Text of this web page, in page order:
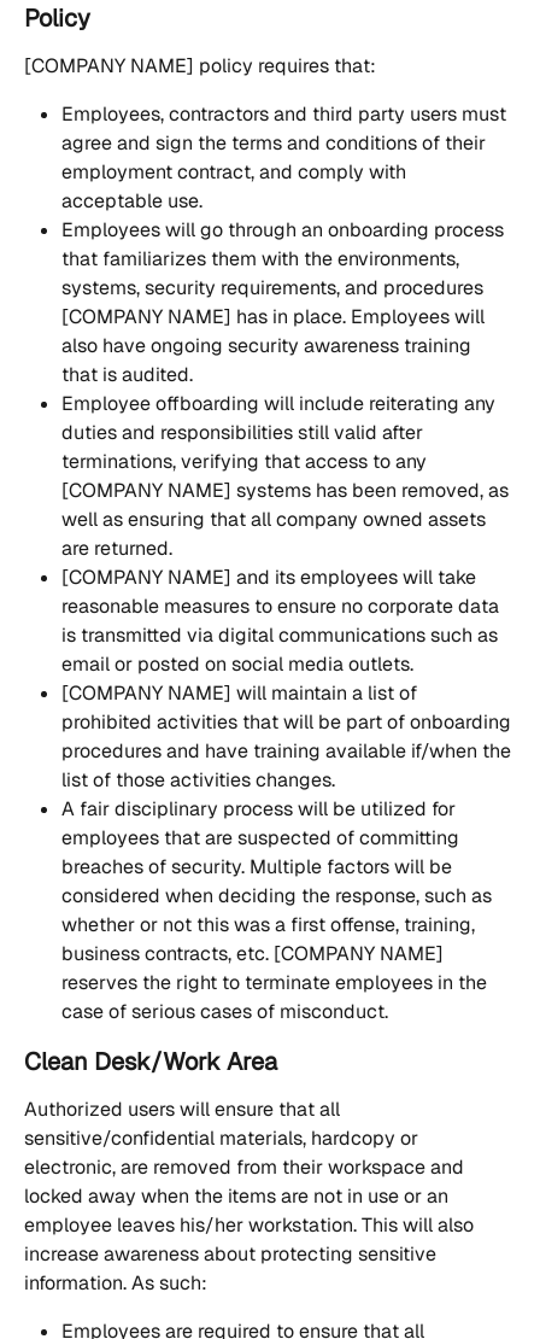
Policy
[COMPANY NAME] policy requires that:
Employees, contractors and third party users must
agree and sign the terms and conditions of their
employment contract, and comply with
acceptable use.
Employees will go through an onboarding process
that familiarizes them with the environments,
systems, security requirements, and procedures
[COMPANY NAME] has in place. Employees will
also have ongoing security awareness training
that is audited.
Employee offboarding will include reiterating any
duties and responsibilities still valid after
terminations, verifying that access to any
[COMPANY NAME] systems has been removed, as
well as ensuring that all company owned assets
are returned.
[COMPANY NAME] and its employees will take
reasonable measures to ensure no corporate data
is transmitted via digital communications such as
email or posted on social media outlets.
[COMPANY NAME] will maintain a list of
prohibited activities that will be part of onboarding
procedures and have training available if/when the
list of those activities changes.
A fair disciplinary process will be utilized for
employees that are suspected of committing
breaches of security. Multiple factors will be
considered when deciding the response, such as
whether or not this was a first offense, training,
business contracts, etc. [COMPANY NAME]
reserves the right to terminate employees in the
case of serious cases of misconduct.
Clean Desk/Work Area
Authorized users will ensure that all
sensitive/confidential materials, hardcopy or
electronic, are removed from their workspace and
locked away when the items are not in use or an
employee leaves his/her workstation. This will also
increase awareness about protecting sensitive
information. As such:
Employees are required to ensure that all